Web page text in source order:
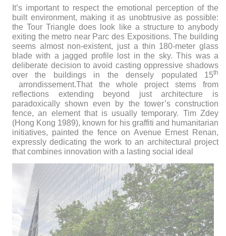
It’s important to respect the emotional perception of the
built environment, making it as unobtrusive as possible:
the Tour Triangle does look like a structure to anybody
exiting the metro near Parc des Expositions. The building
seems almost non-existent, just a thin 180-meter glass
blade with a jagged profile lost in the sky. This was a
deliberate decision to avoid casting oppressive shadows
over the buildings in the densely populated 15th
arrondissement.That the whole project stems from
reflections extending beyond just architecture is
paradoxically shown even by the tower’s construction
fence, an element that is usually temporary. Tim Zdey
(Hong Kong 1989), known for his graffiti and humanitarian
initiatives, painted the fence on Avenue Ernest Renan,
expressly dedicating the work to an architectural project
that combines innovation with a lasting social ideal